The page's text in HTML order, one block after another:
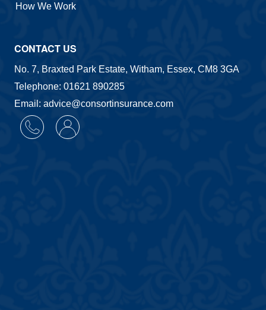
How We Work
CONTACT US
No. 7, Braxted Park Estate, Witham, Essex, CM8 3GA
Telephone: 01621 890285
Email: advice@consortinsurance.com